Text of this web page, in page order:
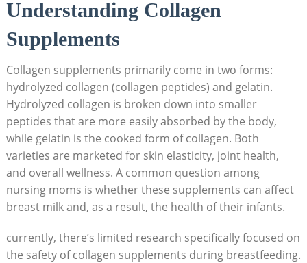
Understanding Collagen
Supplements
Collagen ⁢supplements primarily come in ‍two forms:
hydrolyzed collagen ‍(collagen peptides) and ⁢gelatin.
‌Hydrolyzed collagen is ⁢broken⁢ down​ into smaller
peptides that are ‌more⁤ easily absorbed by⁤ the body,
while gelatin is the cooked form ⁢of collagen. Both
varieties are marketed for skin elasticity, ⁣joint health,
and⁢ overall wellness. A common⁢ question among
nursing moms is ⁣whether these supplements can affect
breast milk and, as a​ result, the health of their​ infants.
currently,‍ there’s limited research specifically ‌focused on
the safety of collagen supplements during breastfeeding.